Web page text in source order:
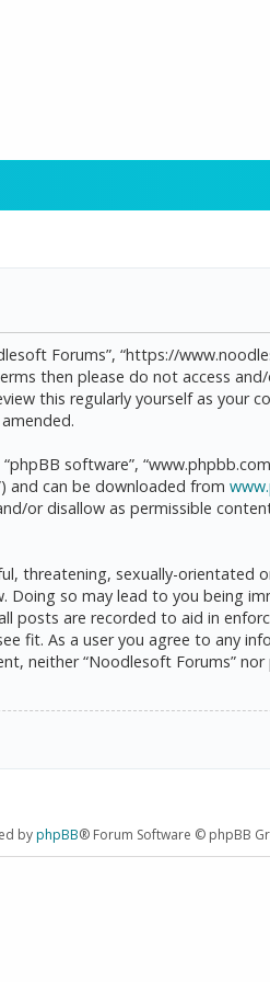
Forums”, “https://
then please do not access
this regularly yourself as your
software”,
and can be downloaded from
or disallow as permissible
threatening, sexually-
Doing so may lead to you being
posts are recorded to aid in
fit. As a user you agree to any
neither “Noodlesoft Forums”
byphpBB® Forum Software © phpBB